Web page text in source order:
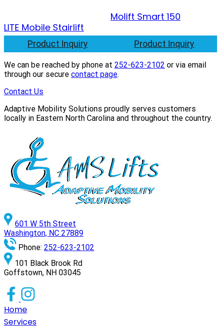
LITE Mobile Stairlift
Product Inquiry
Molift Smart 150
Product Inquiry
We can be reached by phone at 252-623-2102 or via email
through our secure contact page.
Contact Us
Adaptive Mobility Solutions proudly serves customers
locally in Eastern North Carolina and throughout the country.
601 W 5th Street
Washington, NC 27889
Phone: 252-623-2102
101 Black Brook Rd
Goffstown, NH 03045
Home
Services